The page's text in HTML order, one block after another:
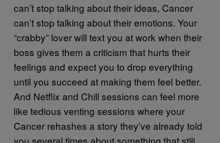
can’t stop talking about their ideas, Cancer
can’t stop talking about their emotions. Your
“crabby” lover will text you at work when their
boss gives them a criticism that hurts their
feelings and expect you to drop everything
until you succeed at making them feel better.
And Netflix and Chill sessions can feel more
like tedious venting sessions where your
Cancer rehashes a story they’ve already told
you several times about something that still